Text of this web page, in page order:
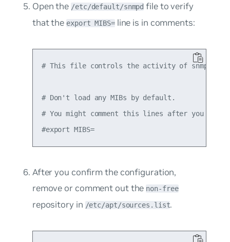
Open the /etc/default/snmpd file to verify
that the export MIBS=line is in comments:
# This file controls the activity of snmpd and
# Don't load any MIBs by default.
# You might comment this lines after you have
#export MIBS=
After you confirm the configuration,
remove or comment out the non-free
repository in /etc/apt/sources.list.